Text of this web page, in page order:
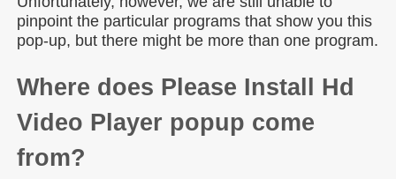
pinpoint the particular programs that show you this
pop-up, but there might be more than one program.
Where does Please Install Hd
Video Player popup come
from?